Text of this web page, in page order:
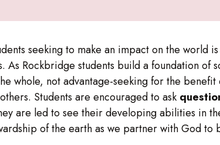
seeking to make an impact on the world
As Rockbridge students build a foundation
whole, not advantage-seeking for the
Students are encouraged to ask
are led to see their developing abilities in
of the earth as we partner with God